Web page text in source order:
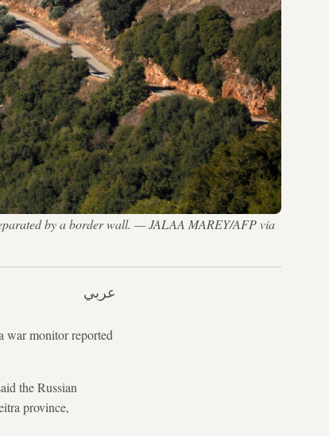
by a border wall. — JALAA MAREY/AFP via
عربي
war monitor reported
the Russian
province,